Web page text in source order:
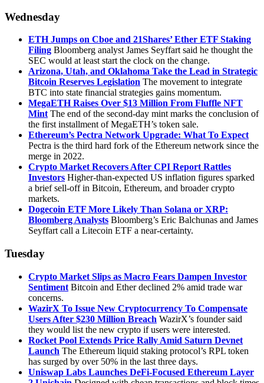
Wednesday
ETH Jumps on Cboe and 21Shares’ Ether ETF Staking
Filing Bloomberg analyst James Seyffart said he thought the
SEC would at least start the clock on the change.
Arizona, Utah, and Oklahoma Take the Lead in Strategic
Bitcoin Reserves Legislation The movement to integrate
BTC into state financial strategies gains momentum.
MegaETH Raises Over $13 Million From Fluffle NFT
MintThe end of the second-day mint marks the conclusion of
the first installment of MegaETH’s token sale.
Ethereum’s Pectra Network Upgrade: What To Expect
Pectra is the third hard fork of the Ethereum network since the
merge in 2022.
Crypto Market Recovers After CPI Report Rattles
Investors Higher-than-expected US inflation figures sparked
a brief sell-off in Bitcoin, Ethereum, and broader crypto
markets.
Dogecoin ETF More Likely Than Solana or XRP:
Bloomberg Analysts Bloomberg’s Eric Balchunas and James
Seyffart call a Litecoin ETF a near-certainty.
Tuesday
Crypto Market Slips as Macro Fears Dampen Investor
Sentiment Bitcoin and Ether declined 2% amid trade war
concerns.
WazirX To Issue New Cryptocurrency To Compensate
Users After $230 Million Breach WazirX’s founder said
they would list the new crypto if users were interested.
Rocket Pool Extends Price Rally Amid Saturn Devnet
Launch The Ethereum liquid staking protocol’s RPL token
has surged by over 50% in the last three days.
Uniswap Labs Launches DeFi-Focused Ethereum Layer